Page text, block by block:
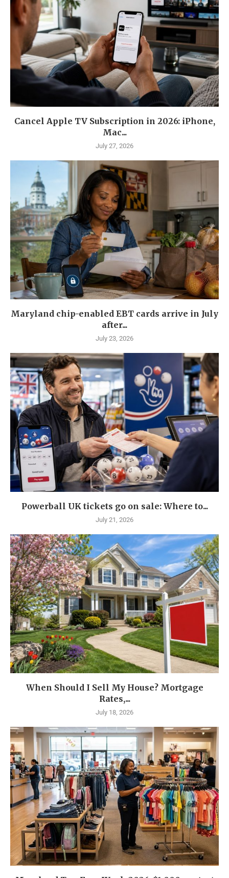
Cancel Apple TV Subscription in 2026: iPhone,
Mac...
July 27, 2026
Maryland chip-enabled EBT cards arrive in July
after...
July 23, 2026
Powerball UK tickets go on sale: Where to...
July 21, 2026
When Should I Sell My House? Mortgage
Rates,...
July 18, 2026